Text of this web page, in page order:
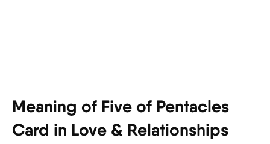
Meaning of Five of Pentacles
Card in Love & Relationships